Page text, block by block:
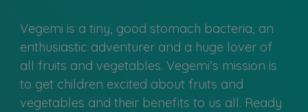
Vegemi is a tiny, good stomach bacteria, an
enthusiastic adventurer and a huge lover of
all fruits and vegetables. Vegemi’s mission is
to get children excited about fruits and
vegetables and their benefits to us all. Ready